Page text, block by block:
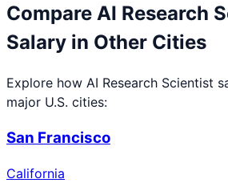
Compare AI Research
Salary in Other Cities
Explore how AI Research Scientist
major U.S. cities:
San Francisco
California